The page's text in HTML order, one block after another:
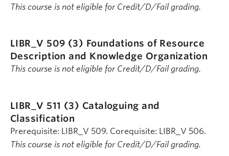
This course is not eligible for Credit/D/Fail grading.
LIBR_V 509 (3) Foundations of Resource
Description and Knowledge Organization
This course is not eligible for Credit/D/Fail grading.
LIBR_V 511 (3) Cataloguing and
Classification
Prerequisite: LIBR_V 509. Corequisite: LIBR_V 506.
This course is not eligible for Credit/D/Fail grading.